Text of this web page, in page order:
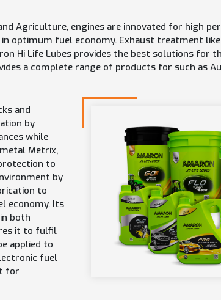
Agriculture, engines are innovated for high
fuel economy. Exhaust treatment like
Hi Life Lubes provides the best solutions for
a complete range of products for such as
and
by
while
Metrix,
to
by
to
economy. Its
both
it to fulfil
applied to
fuel
for